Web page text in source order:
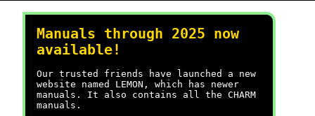
Manuals through 2025 now
available!
Our trusted friends have launched a new
website named LEMON, which has newer
manuals. It also contains all the CHARM
manuals.